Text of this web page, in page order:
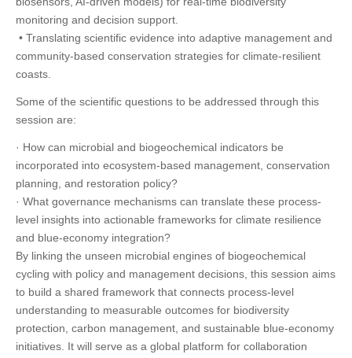
monitoring and decision support.
• Translating scientific evidence into adaptive management and
community-based conservation strategies for climate-resilient
coasts.
Some of the scientific questions to be addressed through this
session are:
· How can microbial and biogeochemical indicators be
incorporated into ecosystem-based management, conservation
planning, and restoration policy?
· What governance mechanisms can translate these process-
level insights into actionable frameworks for climate resilience
and blue-economy integration?
By linking the unseen microbial engines of biogeochemical
cycling with policy and management decisions, this session aims
to build a shared framework that connects process-level
understanding to measurable outcomes for biodiversity
protection, carbon management, and sustainable blue-economy
initiatives. It will serve as a global platform for collaboration